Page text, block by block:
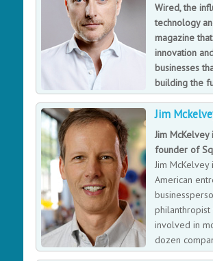
Wired, the
technology
magazine
innovation
businesses
building the
Jeremy is in
analysing and identifying emerging trends
technological shifts that will affect
businesses alike. From the Internet of
smart homes to smart cities, flying cars to
drones, Jeremy has first-hand experience
trends as well as personal contact with
leaders driving them.
Jim
Jim McKelvey
founder of
Jim McKelvey
American
philanthropist
involved in
dozen
notably as